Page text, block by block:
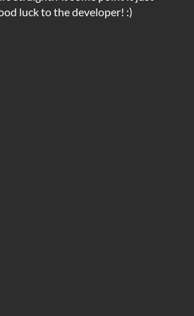
luck to the developer! :)